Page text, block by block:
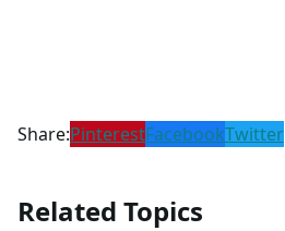
Share:PinterestFacebookTwitter
Related Topics